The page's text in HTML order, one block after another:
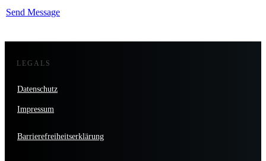
Send Message
LEGALS
Datenschutz
Impressum
Barrierefreiheitserklärung